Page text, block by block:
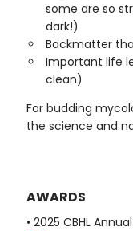
some are so
dark!)
Backmatter
Important life
clean)
For budding
the science and
AWARDS
• 2025 CBHL